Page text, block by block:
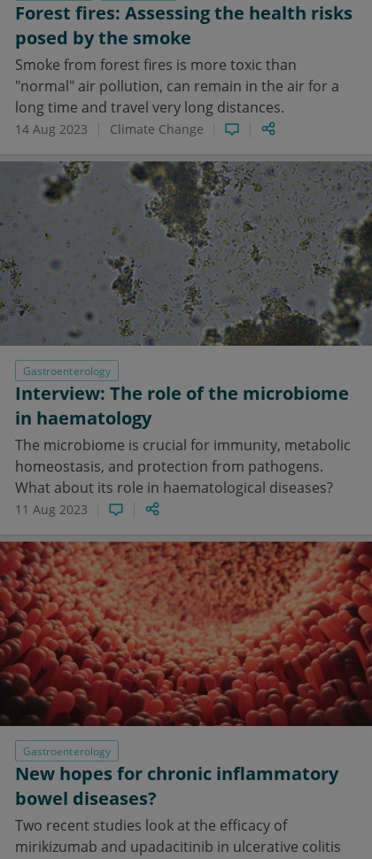
Forest fires: Assessing the health risks
posed by the smoke
Smoke from forest fires is more toxic than
"normal" air pollution, can remain in the air for a
long time and travel very long distances.
14 Aug 2023 Climate Change
Gastroenterology
Interview: The role of the microbiome
in haematology
The microbiome is crucial for immunity, metabolic
homeostasis, and protection from pathogens.
What about its role in haematological diseases?
11 Aug 2023
Gastroenterology
New hopes for chronic inflammatory
bowel diseases?
Two recent studies look at the efficacy of
mirikizumab and upadacitinib in ulcerative colitis